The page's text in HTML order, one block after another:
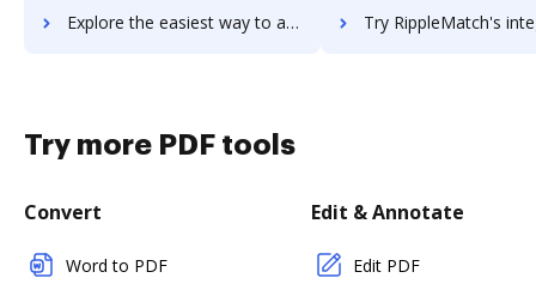
Explore the easiest way to archive documents to riot.im using DocHub integration Try RippleMatch's integration with DocHub to save
Try more PDF tools
Convert
Word to PDF
Edit & Annotate
Edit PDF